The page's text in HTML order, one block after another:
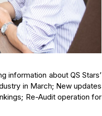
information about QS Stars’
in March; New updates
Re-Audit operation for